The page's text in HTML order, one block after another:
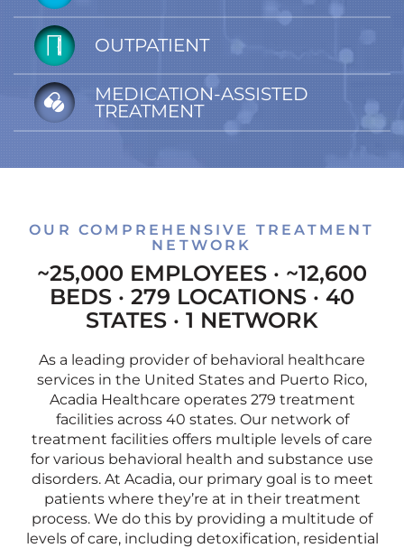
OUTPATIENT
MEDICATION-ASSISTED
TREATMENT
OUR COMPREHENSIVE TREATMENT
NETWORK
~25,000 EMPLOYEES · ~12,600
BEDS · 279 LOCATIONS · 40
STATES · 1 NETWORK
As a leading provider of behavioral healthcare
services in the United States and Puerto Rico,
Acadia Healthcare operates 279 treatment
facilities across 40 states. Our network of
treatment facilities offers multiple levels of care
for various behavioral health and substance use
disorders. At Acadia, our primary goal is to meet
patients where they’re at in their treatment
process. We do this by providing a multitude of
levels of care, including detoxification, residential